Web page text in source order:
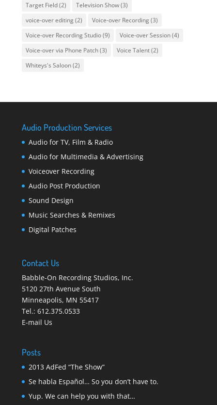
Target Field(2) Television Show(3)
voice-over editing(2) Voice-over Recording(3)
Voice-over Recording Studio(9) Voice-over Session(4)
Voice-over via Phone Patch(3) Voice Talent(2)
Whiteys's Saloon(2)
Audio Production Services
Audio for TV, Film & Radio
Audio for Multimedia & Advertising
Voiceover Recording
Audio Post Production
Sound Design
Music Searches & Remixes
Digital Patches
Contact Us
Babble-On Recording Studios, Inc.
5120 27th Avenue South
Minneapolis, MN 55417
Tel.: 612.375.0533
E-mail Us
Posts
2013 AdFed “The Show”
Se habla Español… So you don’t have to.
Yup. We can help you with that…